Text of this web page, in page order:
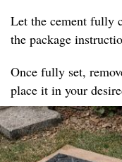
Let the cement fully
the package
Once fully set,
place it in your